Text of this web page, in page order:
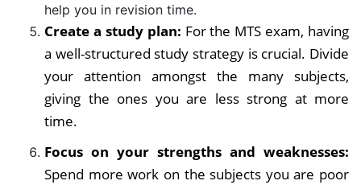
help you in revision time.
Create a study plan: For the MTS exam, having
a well-structured study strategy is crucial. Divide
your attention amongst the many subjects,
giving the ones you are less strong at more
time.
Focus on your strengths and weaknesses:
Spend more work on the subjects you are poor